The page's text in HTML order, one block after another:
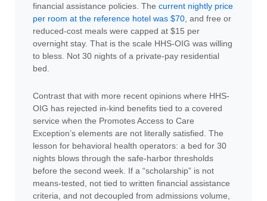
financial assistance policies. Thecurrent nightly price
per room at the reference hotel was $70, and free or
reduced-cost meals were capped at $15 per
overnight stay. That is the scale HHS-OIG was willing
to bless. Not 30 nights of a private-pay residential
bed.
Contrast that with more recent opinions where HHS-
OIG has rejected in-kind benefits tied to a covered
service when the Promotes Access to Care
Exception’s elements are not literally satisfied. The
lesson for behavioral health operators: a bed for 30
nights blows through the safe-harbor thresholds
before the second week. If a “scholarship” is not
means-tested, not tied to written financial assistance
criteria, and not decoupled from admissions volume,